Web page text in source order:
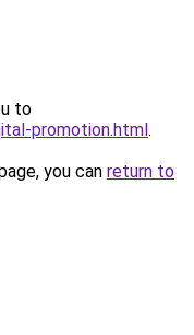
to
promotion.html.
you can return to